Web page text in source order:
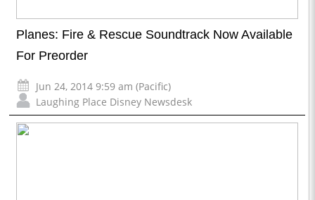
Planes: Fire & Rescue Soundtrack Now Available
For Preorder
Jun 24, 2014 9:59 am (Pacific)
Laughing Place Disney Newsdesk